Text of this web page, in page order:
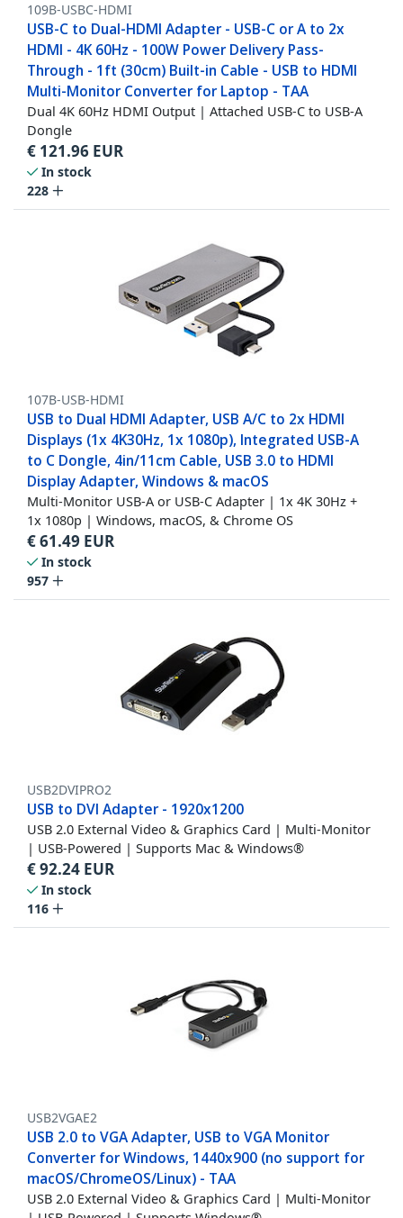
109B-USBC-HDMI
USB-C to Dual-HDMI Adapter - USB-C or A to 2x
HDMI - 4K 60Hz - 100W Power Delivery Pass-
Through - 1ft (30cm) Built-in Cable - USB to HDMI
Multi-Monitor Converter for Laptop - TAA
Dual 4K 60Hz HDMI Output | Attached USB-C to USB-A
Dongle
€ 121.96 EUR
In stock
228
107B-USB-HDMI
USB to Dual HDMI Adapter, USB A/C to 2x HDMI
Displays (1x 4K30Hz, 1x 1080p), Integrated USB-A
to C Dongle, 4in/11cm Cable, USB 3.0 to HDMI
Display Adapter, Windows & macOS
Multi-Monitor USB-A or USB-C Adapter | 1x 4K 30Hz +
1x 1080p | Windows, macOS, & Chrome OS
€61.49 EUR
In stock
957
USB2DVIPRO2
USB to DVI Adapter - 1920x1200
USB 2.0 External Video & Graphics Card | Multi-Monitor
| USB-Powered | Supports Mac & Windows®
€92.24 EUR
In stock
116
USB2VGAE2
USB 2.0 to VGA Adapter, USB to VGA Monitor
Converter for Windows, 1440x900 (no support for
macOS/ChromeOS/Linux) - TAA
USB 2.0 External Video & Graphics Card | Multi-Monitor